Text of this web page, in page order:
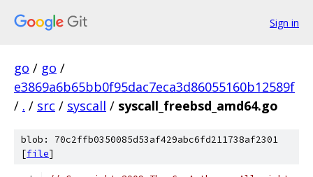
Sign in
go / go /
e3869a6b65bb0f95dac7eca3d86055160b12589f
/ . / src / syscall / syscall_freebsd_amd64.go
blob: 70c2ffb0350085d53af429abc6fd211738af2301
[file]